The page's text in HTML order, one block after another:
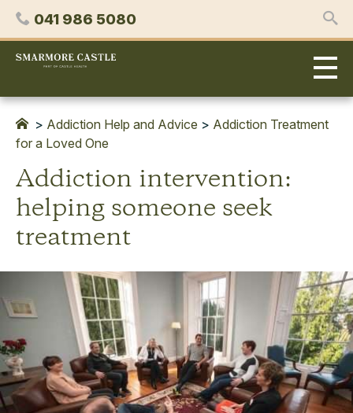
Skip
content
Phone
041 986 5080
Smarmore
Treatment
for
Alcohol
Drug
Addiction
> Addiction Help and Advice > Addiction Treatment
for a Loved One
Addiction intervention:
helping someone seek
treatment